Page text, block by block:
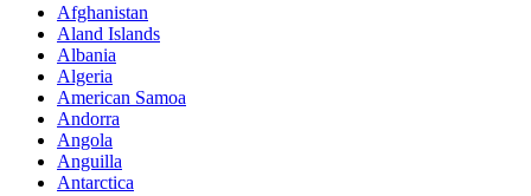
Afghanistan
Aland Islands
Albania
Algeria
American Samoa
Andorra
Angola
Anguilla
Antarctica